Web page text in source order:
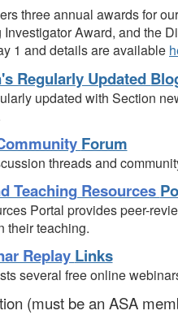
three annual awards for
Investigator Award, and the
1 and details are available
Regularly Updated
updated with Section
Forum
threads and
Teaching Resources
Portal provides peer-
their teaching.
Replay Links
several free online
(must be an ASA